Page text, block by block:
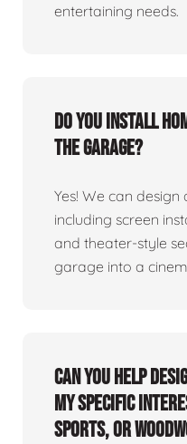
entertaining needs.
Do you install
the garage?
Yes! We can
including screen
and theater-style
garage into a
Can you help
my specific
sports, or